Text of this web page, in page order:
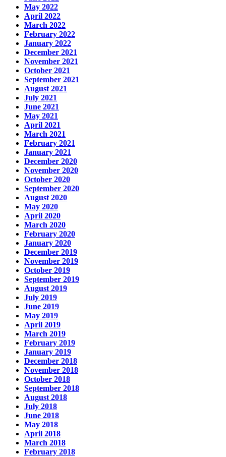
May 2022
April 2022
March 2022
February 2022
January 2022
December 2021
November 2021
October 2021
September 2021
August 2021
July 2021
June 2021
May 2021
April 2021
March 2021
February 2021
January 2021
December 2020
November 2020
October 2020
September 2020
August 2020
May 2020
April 2020
March 2020
February 2020
January 2020
December 2019
November 2019
October 2019
September 2019
August 2019
July 2019
June 2019
May 2019
April 2019
March 2019
February 2019
January 2019
December 2018
November 2018
October 2018
September 2018
August 2018
July 2018
June 2018
May 2018
April 2018
March 2018
February 2018